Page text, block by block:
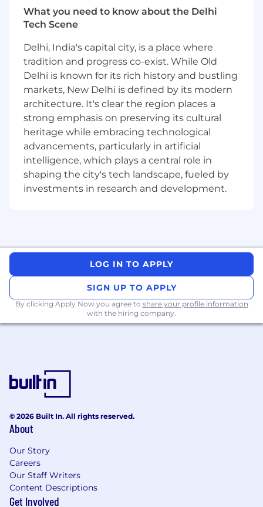
documentation.
initiatives.
What you’ll bring:
We expect you to have the below qualities to
be eligible and able to perform this role.
• At least one year of experience in the same
or a similar position.
• Very good communication skills, with the
ability to build business relationships with
• Intermediate level of English.
• Ability to multitask and prioritize
appropriately in a fast-paced environment.
• Experience in customer service.
• Basic email troubleshooting skills.
• Experience in end-user hardware and
software troubleshooting.
• Experience with Windows 11 and macOS
troubleshooting.
Nice to Have
What you need to know about the Delhi
Tech Scene
Delhi, India's capital city, is a place where
tradition and progress co-exist. While Old
Delhi is known for its rich history and bustling
markets, New Delhi is defined by its modern
architecture. It's clear the region places a
strong emphasis on preserving its cultural
heritage while embracing technological
advancements, particularly in artificial
intelligence, which plays a central role in
shaping the city's tech landscape, fueled by
investments in research and development.
LOG IN TO APPLY
SIGN UP TO APPLY
By clicking Apply Now you agree to share your profile information
with the hiring company.
© 2026 Built In. All rights reserved.
About
Our Story
Careers
Our Staff Writers
Content Descriptions
Get Involved